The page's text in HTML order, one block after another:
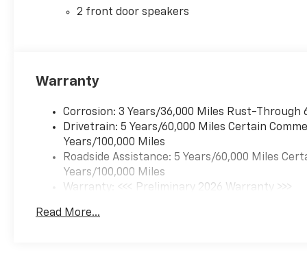
2 front door speakers
Warranty
Corrosion: 3 Years/36,000 Miles Rust-Through
Drivetrain: 5 Years/60,000 Miles Certain
Years/100,000 Miles
Roadside Assistance: 5 Years/60,000 Miles
Years/100,000 Miles
Warranty: <<< Preliminary 2026 Warranty >>>
Maintenance: First Visit: 12 Months/12,000 Miles
Read More...